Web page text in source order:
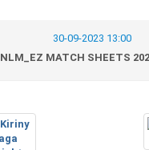
30-09-2023 13:00
NLM_EZ MATCH SHEETS